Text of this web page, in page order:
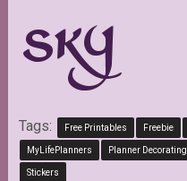
Tags: Free Printables Freebie
MyLifePlanners Planner Decorating
Stickers